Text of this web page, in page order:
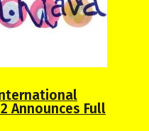
Announces Full